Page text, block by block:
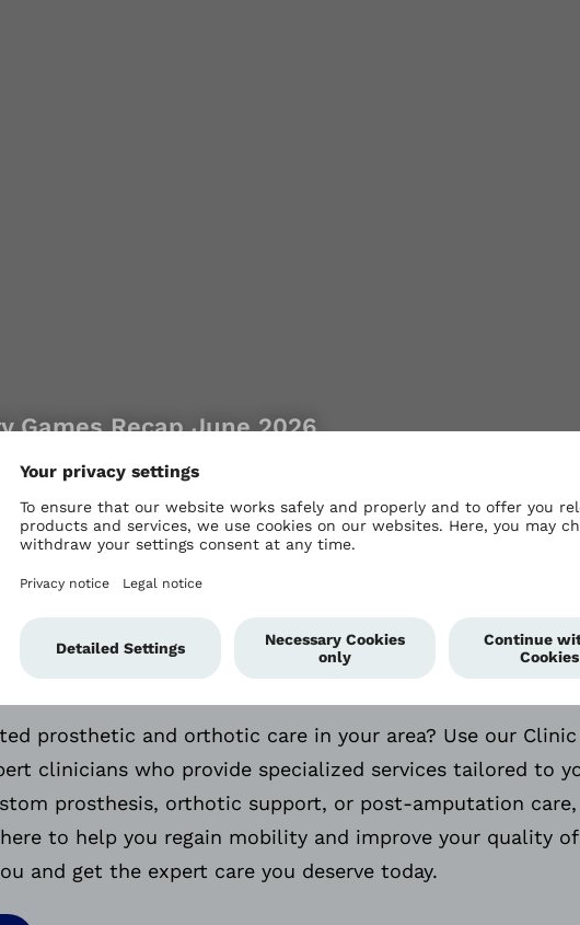
Games Recap June 2026
our range
Map
Prosthetists
Near You.
prosthetic and orthotic care in your area? Use our
clinicians who provide specialized services tailored to
prosthesis, orthotic support, or post-amputation
to help you regain mobility and improve your quality
and get the expert care you deserve today.